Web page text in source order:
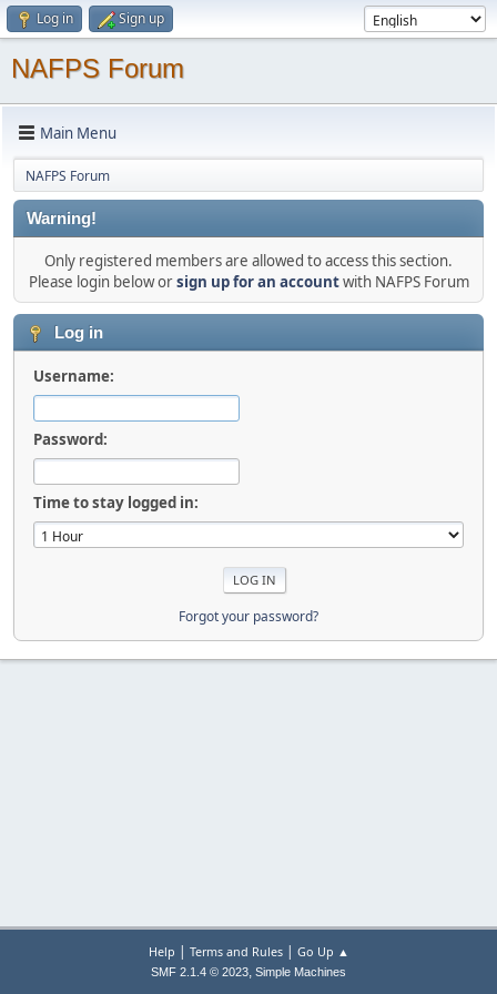
Log in Sign up
NAFPS Forum
Main Menu
NAFPS Forum
Warning!
Only registered members are allowed to access this section.
Please login below orsign up for an accountwith NAFPS Forum
Log in
Username:
Password:
Time to stay logged in:
Forgot your password?
Help | Terms and Rules| Go Up ▲
SMF 2.1.4 © 2023, Simple Machines